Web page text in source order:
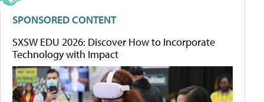
SPONSORED CONTENT
SXSW EDU 2026: Discover How to Incorporate
Technology with Impact